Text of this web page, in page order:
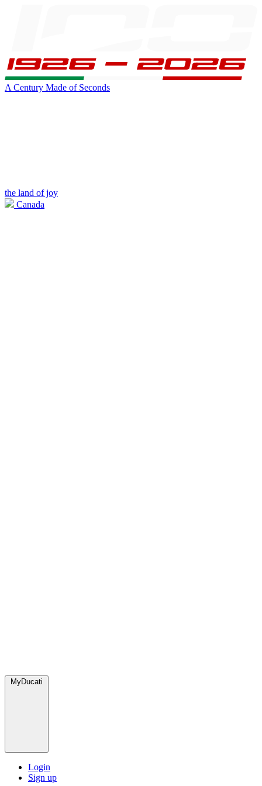
A Century Made of Seconds
the land of joy
Canada
MyDucati
Login
Sign up